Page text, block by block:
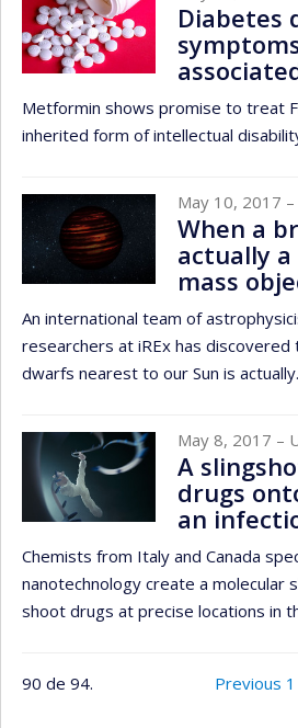
Diabetes
Metformin shows promise to treat
inherited form of intellectual
May 10, 2017
When a
actually
mass
An international team of
researchers at iREx has
dwarfs nearest to our Sun is
May 8, 2017 –
A
drugs
an
Chemists from Italy and Canada
nanotechnology create a molecular
shoot drugs at precise locations in
90 de 94. Previous 1